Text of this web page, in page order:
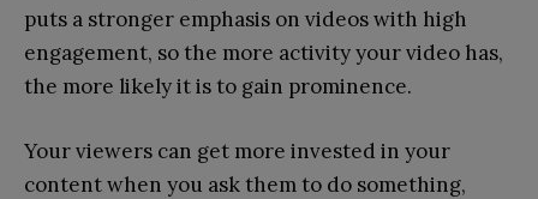
puts a stronger emphasis on videos with high
engagement, so the more activity your video has,
the more likely it is to gain prominence.
Your viewers can get more invested in your
content when you ask them to do something,